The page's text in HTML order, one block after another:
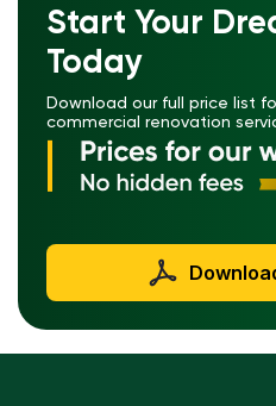
Start Your
Today
Download our full price list
commercial renovation